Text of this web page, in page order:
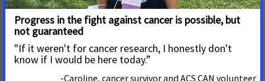
priority. ACS CAN gives ordinary people extraordinary power
to fight cancer with the training and tools they need to make
their voices heard. For more information, visit
www.fightcancer.org.
About the American Heart Association and American Stroke